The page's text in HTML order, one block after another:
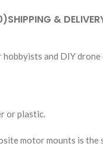
SHIPPING &
and DIY
or plastic.
motor mounts is